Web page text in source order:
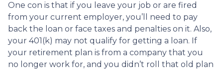
One con is that if you leave your job or are fired
from your current employer, you’ll need to pay
back the loan or face taxes and penalties on it. Also,
your 401(k) may not qualify for getting a loan. If
your retirement plan is from a company that you
no longer work for, and you didn’t roll that old plan